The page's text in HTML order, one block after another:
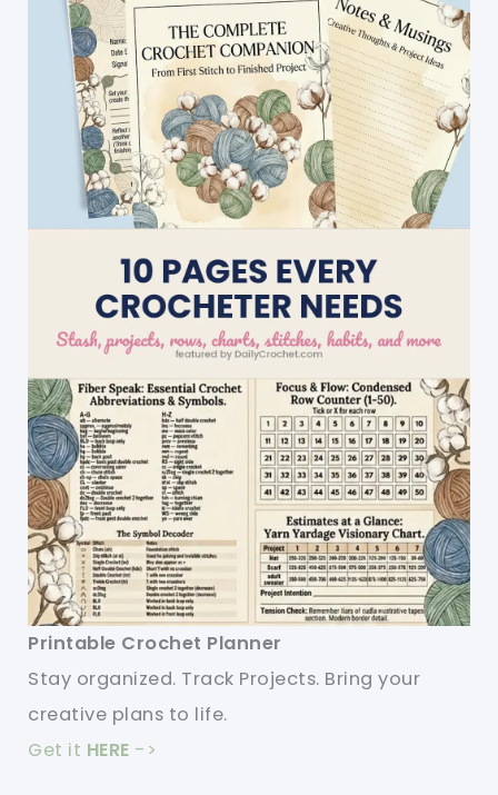
Quick
Christmas
Printable Crochet Planner
Stay organized. Track Projects. Bring your
creative plans to life.
Get it HERE ->